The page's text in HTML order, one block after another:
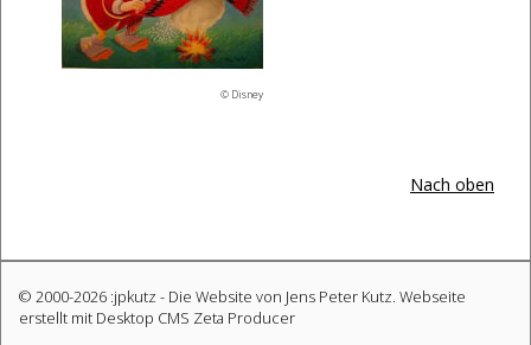
© Disney
Nach oben
© 2000-2026 :jpkutz - Die Website von Jens Peter Kutz. Webseite
erstellt mit Desktop CMS Zeta Producer